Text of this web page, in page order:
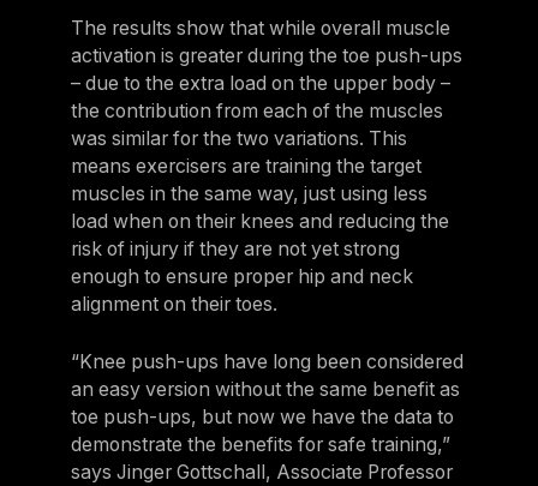
Finland
Germany
Italy
Nordic
Poland
Spain
The results show that while overall muscle
activation is greater during the toe push-ups
– due to the extra load on the upper body –
the contribution from each of the muscles
was similar for the two variations. This
means exercisers are training the target
muscles in the same way, just using less
load when on their knees and reducing the
risk of injury if they are not yet strong
enough to ensure proper hip and neck
alignment on their toes.
“Knee push-ups have long been considered
an easy version without the same benefit as
toe push-ups, but now we have the data to
demonstrate the benefits for safe training,”
says Jinger Gottschall, Associate Professor